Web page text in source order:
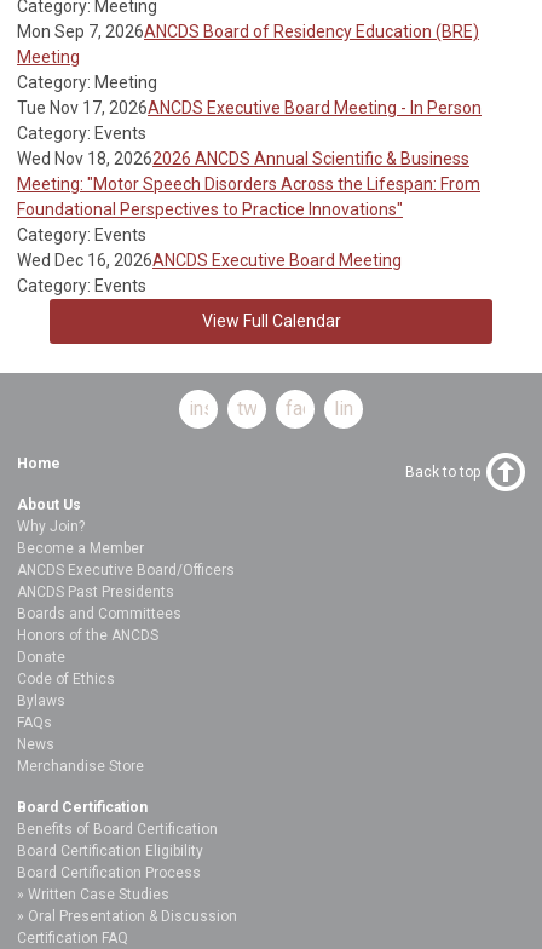
Category: Meeting
Mon Sep 7, 2026ANCDS Board of Residency Education (BRE)
Meeting
Category: Meeting
Tue Nov 17, 2026ANCDS Executive Board Meeting - In Person
Category: Events
Wed Nov 18, 20262026 ANCDS Annual Scientific & Business
Meeting: "Motor Speech Disorders Across the Lifespan: From
Foundational Perspectives to Practice Innovations"
Category: Events
Wed Dec 16, 2026ANCDS Executive Board Meeting
Category: Events
View Full Calendar
instagramtwitterfacebooklinkedin
Home
About Us
Why Join?
Become a Member
ANCDS Executive Board/Officers
ANCDS Past Presidents
Boards and Committees
Honors of the ANCDS
Donate
Code of Ethics
Bylaws
FAQs
News
Merchandise Store
Board Certification
Benefits of Board Certification
Board Certification Eligibility
Board Certification Process
Written Case Studies
Oral Presentation & Discussion
Certification FAQ
Back to top